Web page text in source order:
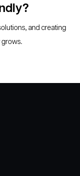
and creating
grows.